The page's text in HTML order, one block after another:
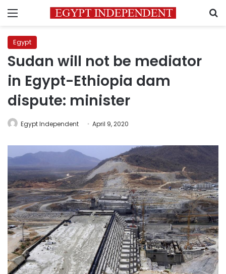
Menu
Egypt
Sudan will not be mediator
in Egypt-Ethiopia dam
dispute: minister
Egypt Independent April 9, 2020